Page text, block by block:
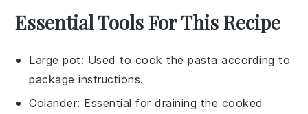
Essential Tools For This Recipe
Large pot: Used to cook the pasta according to
package instructions.
Colander: Essential for draining the cooked